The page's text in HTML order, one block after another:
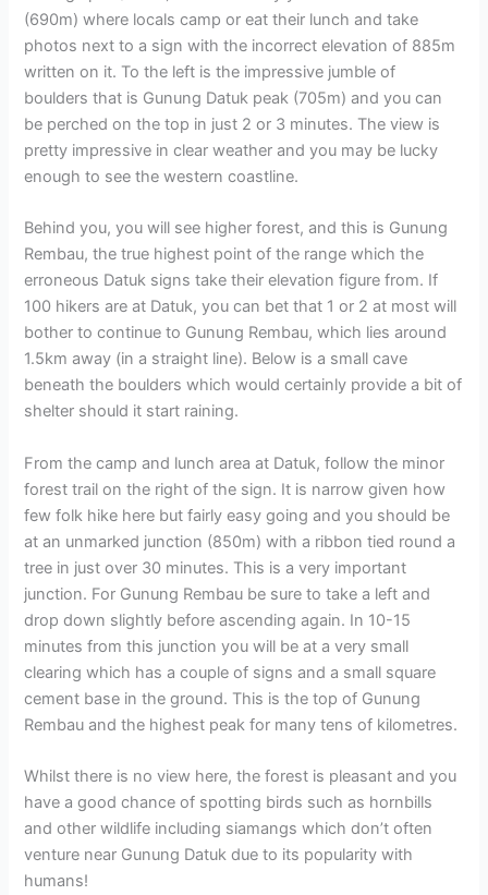
(690m) where locals camp or eat their lunch and take
photos next to a sign with the incorrect elevation of 885m
written on it. To the left is the impressive jumble of
boulders that is Gunung Datuk peak (705m) and you can
be perched on the top in just 2 or 3 minutes. The view is
pretty impressive in clear weather and you may be lucky
enough to see the western coastline.
Behind you, you will see higher forest, and this is Gunung
Rembau, the true highest point of the range which the
erroneous Datuk signs take their elevation figure from. If
100 hikers are at Datuk, you can bet that 1 or 2 at most will
bother to continue to Gunung Rembau, which lies around
1.5km away (in a straight line). Below is a small cave
beneath the boulders which would certainly provide a bit of
shelter should it start raining.
From the camp and lunch area at Datuk, follow the minor
forest trail on the right of the sign. It is narrow given how
few folk hike here but fairly easy going and you should be
at an unmarked junction (850m) with a ribbon tied round a
tree in just over 30 minutes. This is a very important
junction. For Gunung Rembau be sure to take a left and
drop down slightly before ascending again. In 10-15
minutes from this junction you will be at a very small
clearing which has a couple of signs and a small square
cement base in the ground. This is the top of Gunung
Rembau and the highest peak for many tens of kilometres.
Whilst there is no view here, the forest is pleasant and you
have a good chance of spotting birds such as hornbills
and other wildlife including siamangs which don’t often
venture near Gunung Datuk due to its popularity with
humans!